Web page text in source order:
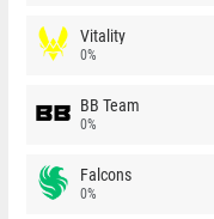
Vitality
0%
BB Team
0%
Falcons
0%